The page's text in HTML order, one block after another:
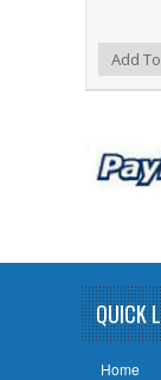
Add to
Add to WishlistAdd
QUICK
Home